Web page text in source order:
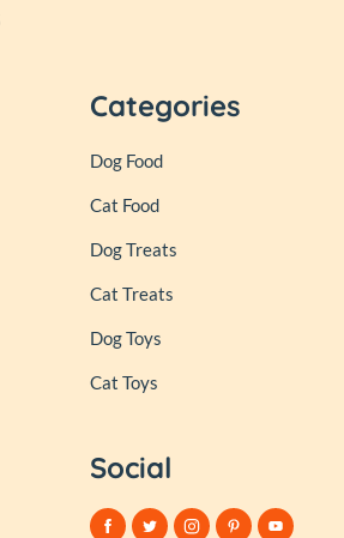
Categories
Dog Food
Cat Food
Dog Treats
Cat Treats
Dog Toys
Cat Toys
Social